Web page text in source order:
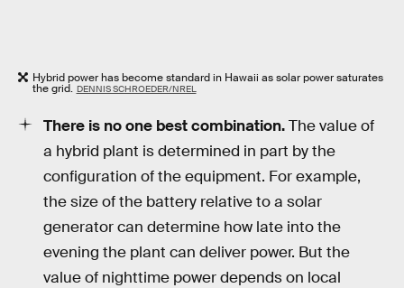
Hybrid power has become standard in Hawaii as solar power saturates
the grid. DENNIS SCHROEDER/NREL
There is no one best combination.The value of
a hybrid plant is determined in part by the
configuration of the equipment. For example,
the size of the battery relative to a solar
generator can determine how late into the
evening the plant can deliver power. But the
value of nighttime power depends on local